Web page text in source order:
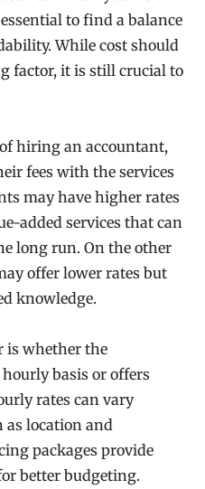
to find a balance
While cost should
factor, it is still crucial to
hiring an accountant,
fees with the services
may have higher rates
added services that can
long run. On the other
offer lower rates but
knowledge.
is whether the
basis or offers
rates can vary
as location and
packages provide
better budgeting.